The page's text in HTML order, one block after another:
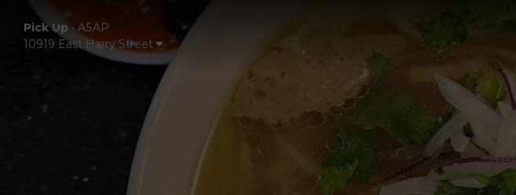
Pick Up• ASAP
10919 East Harry Street